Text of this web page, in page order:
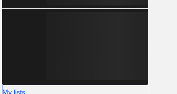
My lists